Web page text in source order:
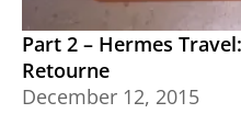
Part 2 – Hermes
Retourne
December 12, 2015